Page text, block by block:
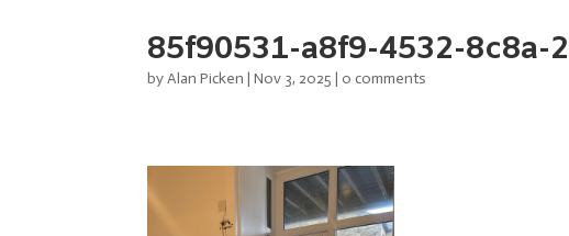
85f90531-a8f9-4532-8c8a-
byAlan Picken |Nov 3, 2025 |0 comments